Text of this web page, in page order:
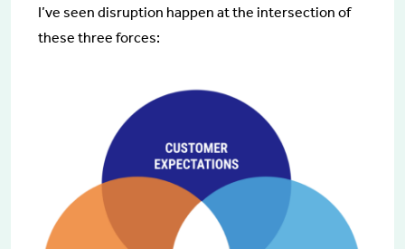
I’ve seen disruption happen at the intersection of
these three forces: